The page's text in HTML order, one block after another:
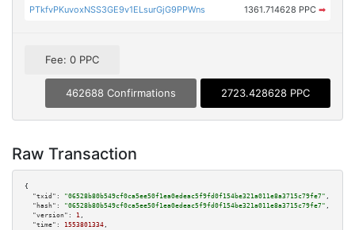
PTkfvPKuvoxNSS3GE9v1ELsurGjG9PPWns 1361.714628 PPC ➡
Fee: 0 PPC
462688 Confirmations 2723.428628 PPC
Raw Transaction
{
"txid":
"06528b80b549cf0ca5ee50f1ea0edeac5f9fd0f154be321a011e8a3715c79fe7" ,
"hash":
"06528b80b549cf0ca5ee50f1ea0edeac5f9fd0f154be321a011e8a3715c79fe7" ,
"version":
1 ,
"time":
1553801334 ,